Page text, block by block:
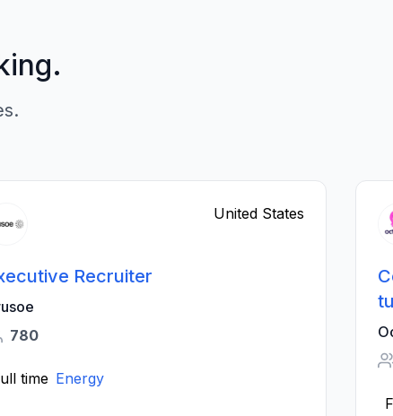
United States
Recruiter
780
time Energy